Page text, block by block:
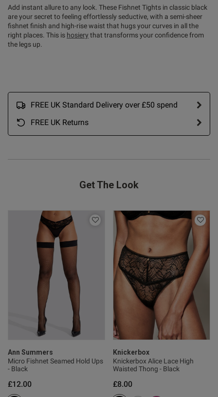
Add instant allure to any look. These Fishnet Tights in classic black
are your secret to feeling effortlessly seductive, with a semi-sheer
fishnet finish and high-rise waist that hugs your curves in all the
right places. This is hosiery that transforms your confidence from
the legs up.
FREE UK Standard Delivery over £50 spend
FREE UK Returns
Get The Look
Ann Summers
Micro Fishnet Seamed Hold Ups
- Black
£12.00
Knickerbox
Knickerbox Alice Lace High
Waisted Thong - Black
£8.00
Published
date
17/05/25
Published
09/01/25